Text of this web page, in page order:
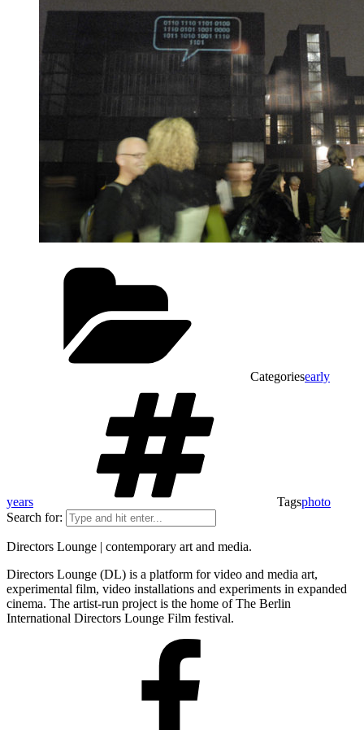
Categoriesearly
years Tagsphoto
Search for:
Directors Lounge | contemporary art and media.
Directors Lounge (DL) is a platform for video and media art,
experimental film, video installations and experiments in expanded
cinema. The artist-run project is the home of The Berlin
International Directors Lounge Film festival.